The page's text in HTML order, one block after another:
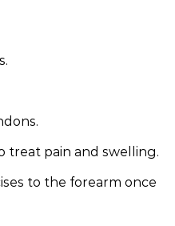
treat pain and swelling.
to the forearm once